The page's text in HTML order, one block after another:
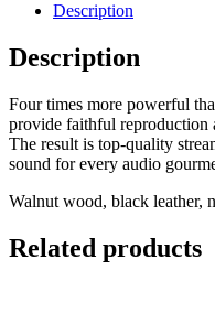
Description
Description
Four times more powerful
provide faithful reproduction
The result is top-quality
sound for every audio
Walnut wood, black leather,
Related products